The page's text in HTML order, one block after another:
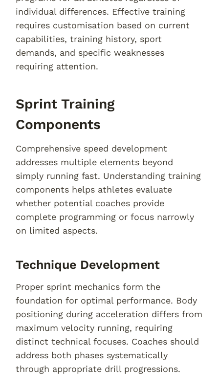
individual differences. Effective training
requires customisation based on current
capabilities, training history, sport
demands, and specific weaknesses
requiring attention.
Sprint Training
Components
Comprehensive speed development
addresses multiple elements beyond
simply running fast. Understanding training
components helps athletes evaluate
whether potential coaches provide
complete programming or focus narrowly
on limited aspects.
Technique Development
Proper sprint mechanics form the
foundation for optimal performance. Body
positioning during acceleration differs from
maximum velocity running, requiring
distinct technical focuses. Coaches should
address both phases systematically
through appropriate drill progressions.